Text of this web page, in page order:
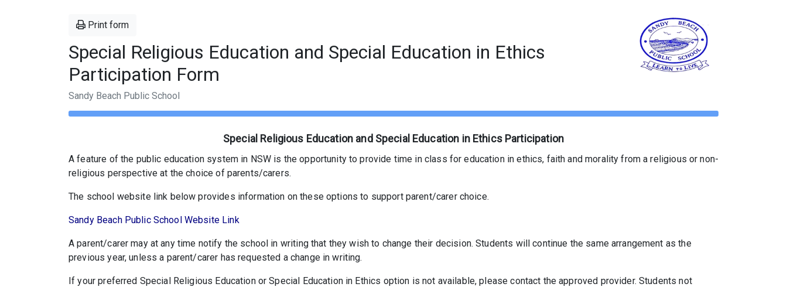
Print form
Special Religious Education and Special Education in Ethics
Participation Form
Sandy Beach Public School
Special Religious Education and Special Education in Ethics Participation
A feature of the public education system in NSW is the opportunity to provide time in class for education in ethics, faith and morality from a religious or non-
religious perspective at the choice of parents/carers.
The school website link below provides information on these options to support parent/carer choice.
Sandy Beach Public School Website Link
A parent/carer may at any time notify the school in writing that they wish to change their decision. Students will continue the same arrangement as the
previous year, unless a parent/carer has requested a change in writing.
If your preferred Special Religious Education or Special Education in Ethics option is not available, please contact the approved provider. Students not